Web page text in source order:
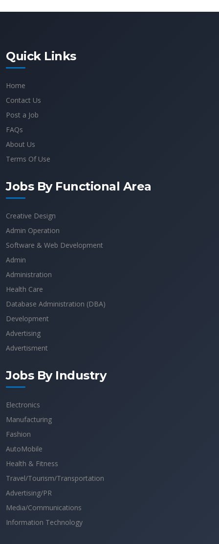
Quick Links
Home
Contact Us
Post a Job
FAQs
About Us
Terms Of Use
Jobs By Functional Area
Creative Design
Admin Operation
Software & Web Development
Admin
Administration
Health Care
Database Administration (DBA)
Development
Advertising
Advertisment
Jobs By Industry
Electronics
Manufacturing
Fashion
AutoMobile
Health & Fitness
Travel/Tourism/Transportation
Advertising/PR
Media/Communications
Information Technology